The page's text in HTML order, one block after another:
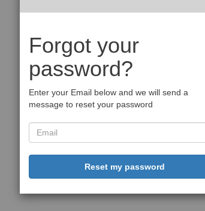
Forgot your
password?
Enter your Email below and we will send a
message to reset your password
Reset my password